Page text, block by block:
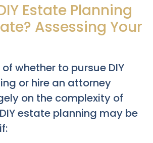
Estate Planning
Assessing Your
whether to pursue DIY
or hire an attorney
on the complexity of
estate planning may be